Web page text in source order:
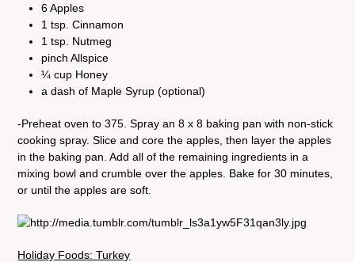
6 Apples
1 tsp. Cinnamon
1 tsp. Nutmeg
pinch Allspice
¼ cup Honey
a dash of Maple Syrup (optional)
-Preheat oven to 375. Spray an 8 x 8 baking pan with non-stick
cooking spray. Slice and core the apples, then layer the apples
in the baking pan. Add all of the remaining ingredients in a
mixing bowl and crumble over the apples. Bake for 30 minutes,
or until the apples are soft.
Holiday Foods: Turkey